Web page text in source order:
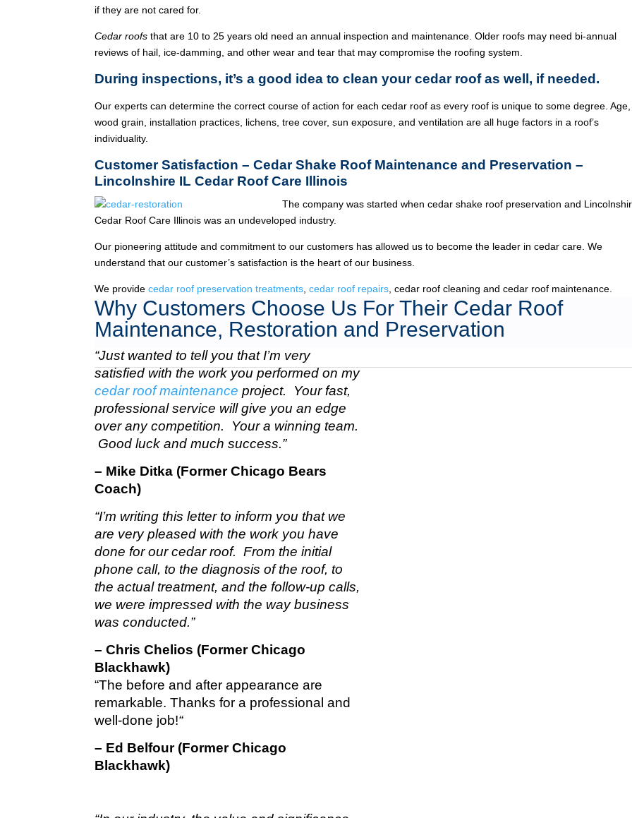
if they are not cared for.
Cedar roofs that are 10 to 25 years old need an annual inspection and maintenance. Older roofs may need bi-annual
reviews of hail, ice-damming, and other wear and tear that may compromise the roofing system.
During inspections, it’s a good idea to clean your cedar roof as well, if needed.
Our experts can determine the correct course of action for each cedar roof as every roof is unique to some degree. Age,
wood grain, installation practices, lichens, tree cover, sun exposure, and ventilation are all huge factors in a roof’s
individuality.
Customer Satisfaction – Cedar Shake Roof Maintenance and Preservation –
Lincolnshire IL Cedar Roof Care Illinois
The company was started when cedar shake roof preservation and
Cedar Roof Care Illinois was an undeveloped industry.
Our pioneering attitude and commitment to our customers has allowed us to become the leader in cedar care. We
understand that our customer’s satisfaction is the heart of our business.
We providecedar roof preservation treatments ,cedar roof repairs , cedar roof cleaning and cedar roof maintenance.
Why Customers Choose Us For Their Cedar Roof
Maintenance, Restoration and Preservation
“Just wanted to tell you that I’m very
satisfied with the work you performed on my
cedar roof maintenance project. Your fast,
professional service will give you an edge
over any competition. Your a winning team.
Good luck and much success.”
– Mike Ditka (Former Chicago Bears
Coach)
“I’m writing this letter to inform you that we
are very pleased with the work you have
done for our cedar roof. From the initial
phone call, to the diagnosis of the roof, to
the actual treatment, and the follow-up calls,
we were impressed with the way business
was conducted.”
– Chris Chelios (Former Chicago
Blackhawk)
“The before and after appearance are
remarkable. Thanks for a professional and
well-done job!“
– Ed Belfour (Former Chicago
Blackhawk)